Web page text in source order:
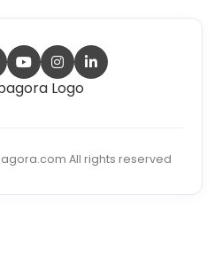
All rights reserved